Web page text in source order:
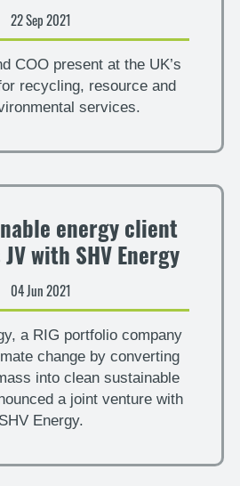
22 Sep 2021
COO present at the UK’s
recycling, resource and
services.
energy client
with SHV Energy
04 Jun 2021
a RIG portfolio company
change by converting
into clean sustainable
a joint venture with
SHV Energy.